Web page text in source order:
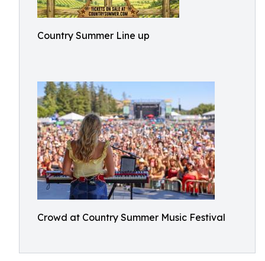
Country Summer Line up
Crowd at Country Summer Music Festival